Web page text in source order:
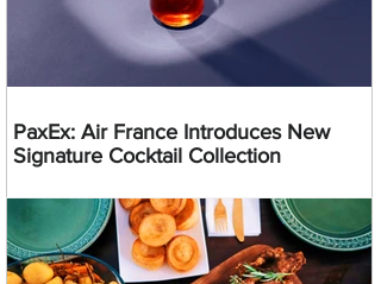
PaxEx: Air France Introduces New
Signature Cocktail Collection